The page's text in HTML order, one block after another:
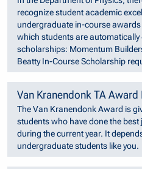
recognize student academic
undergraduate in-course
which students are automatically
scholarships: Momentum
Beatty In-Course Scholarship
Van Kranendonk TA
The Van Kranendonk Award is
students who have done the
during the current year. It
undergraduate students like you.